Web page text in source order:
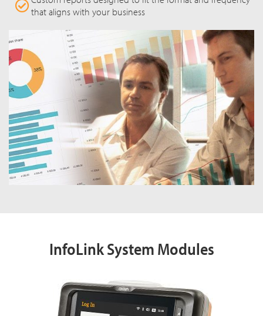
that aligns with your business
InfoLink System Modules